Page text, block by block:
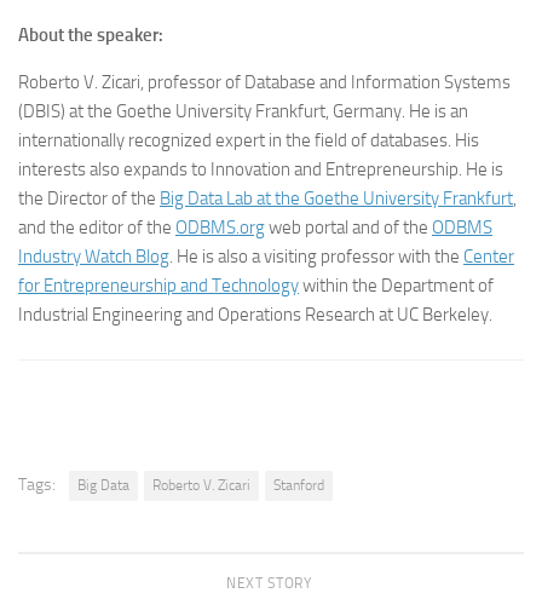
About the speaker:
Roberto V. Zicari, professor of Database and Information Systems
(DBIS) at the Goethe University Frankfurt, Germany. He is an
internationally recognized expert in the field of databases. His
interests also expands to Innovation and Entrepreneurship. He is
the Director of the Big Data Lab at the Goethe University Frankfurt,
and the editor of the ODBMS.orgweb portal and of the ODBMS
Industry Watch Blog. He is also a visiting professor with the Center
for Entrepreneurship and Technologywithin the Department of
Industrial Engineering and Operations Research at UC Berkeley.
Tags: Big Data Roberto V. Zicari Stanford
NEXT STORY